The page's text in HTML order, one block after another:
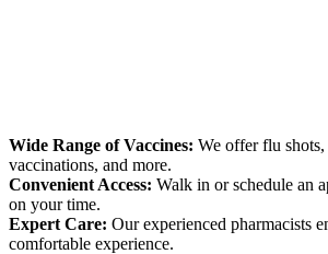
Wide Range of Vaccines: We offer flu
vaccinations, and more.
Convenient Access: Walk in or schedule an
on your time.
Expert Care: Our experienced pharmacists
comfortable experience.